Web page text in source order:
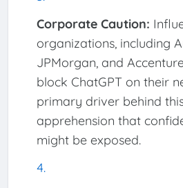
Corporate Caution:
organizations, including
JPMorgan, and
block ChatGPT on their
primary driver behind
apprehension that
might be exposed.